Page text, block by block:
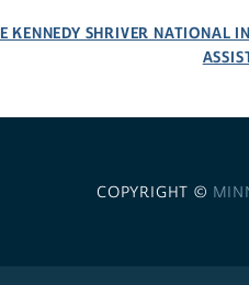
KENNEDY SHRIVER NATIONAL
COPYRIGHT ©